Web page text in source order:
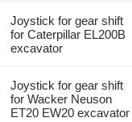
Joystick for gear shift
for Caterpillar EL200B
excavator
Joystick for gear shift
for Wacker Neuson
ET20 EW20 excavator